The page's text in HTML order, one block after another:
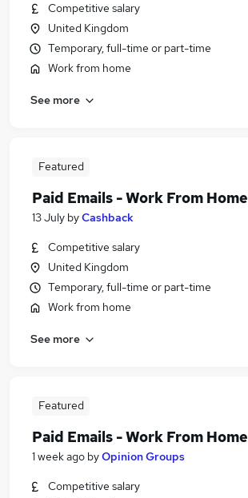
Competitive salary
United Kingdom
Temporary, full-time or part-time
Work from home
See more
Featured
Paid Emails - Work From Home
13 July byCashback
Competitive salary
United Kingdom
Temporary, full-time or part-time
Work from home
See more
Featured
Paid Emails - Work From Home
1 week ago byOpinion Groups
Competitive salary